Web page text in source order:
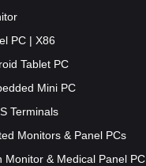
PC | X86
Tablet PC
Mini PC
Terminals
Monitors & Panel PCs
Monitor & Medical Panel PC